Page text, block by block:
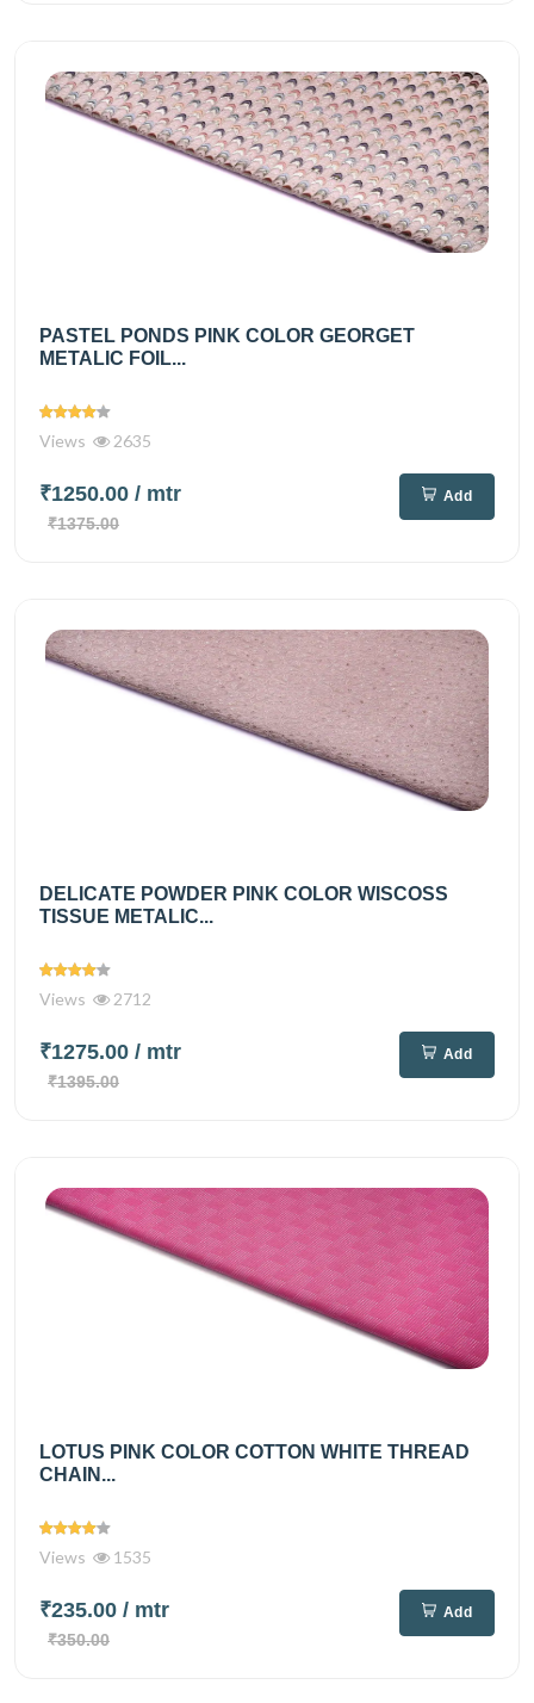
PASTEL PONDS PINK COLOR GEORGET
METALIC FOIL...
Views 2635
₹1250.00 / mtr
₹1375.00
Add
DELICATE POWDER PINK COLOR WISCOSS
TISSUE METALIC...
Views 2712
₹1275.00 / mtr
₹1395.00
Add
LOTUS PINK COLOR COTTON WHITE THREAD
CHAIN...
Views 1535
₹235.00 / mtr
₹350.00
Add